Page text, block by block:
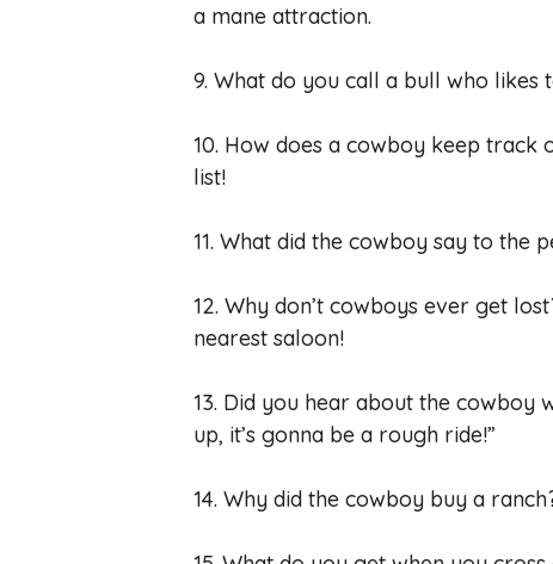
a mane attraction.
9. What do you call a bull who likes
10. How does a cowboy keep track
list!
11. What did the cowboy say to the
12. Why don’t cowboys ever get
nearest saloon!
13. Did you hear about the cowboy
up, it’s gonna be a rough ride!”
14. Why did the cowboy buy a